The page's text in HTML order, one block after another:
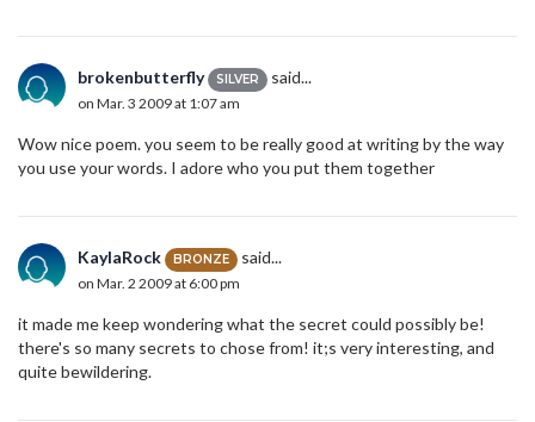
brokenbutterfly SILVER said...
on Mar. 3 2009 at 1:07 am
Wow nice poem. you seem to be really good at writing by the way
you use your words. I adore who you put them together
KaylaRock BRONZE said...
on Mar. 2 2009 at 6:00 pm
it made me keep wondering what the secret could possibly be!
there's so many secrets to chose from! it;s very interesting, and
quite bewildering.